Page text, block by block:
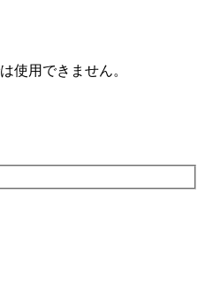
使用できません。